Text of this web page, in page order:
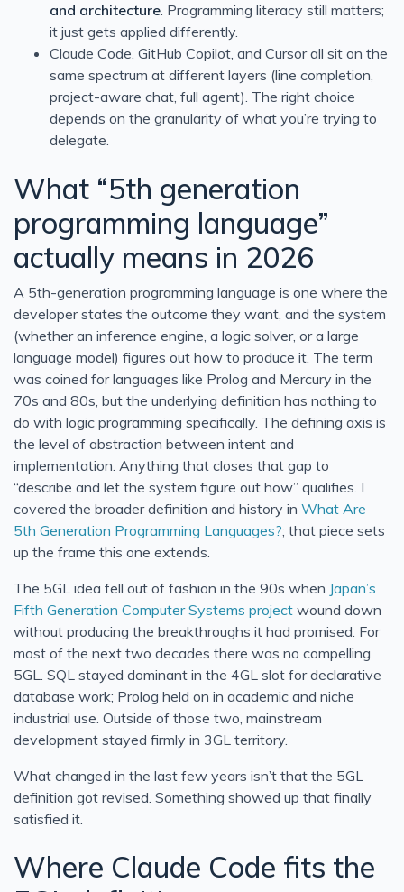
and architecture. Programming literacy still matters;
it just gets applied differently.
Claude Code, GitHub Copilot, and Cursor all sit on the
same spectrum at different layers (line completion,
project-aware chat, full agent). The right choice
depends on the granularity of what you’re trying to
delegate.
What “5th generation
programming language”
actually means in 2026
A 5th-generation programming language is one where the
developer states the outcome they want, and the system
(whether an inference engine, a logic solver, or a large
language model) figures out how to produce it. The term
was coined for languages like Prolog and Mercury in the
70s and 80s, but the underlying definition has nothing to
do with logic programming specifically. The defining axis is
the level of abstraction between intent and
implementation. Anything that closes that gap to
“describe and let the system figure out how” qualifies. I
covered the broader definition and history in What Are
5th Generation Programming Languages?; that piece sets
up the frame this one extends.
The 5GL idea fell out of fashion in the 90s when Japan’s
Fifth Generation Computer Systems project wound down
without producing the breakthroughs it had promised. For
most of the next two decades there was no compelling
5GL. SQL stayed dominant in the 4GL slot for declarative
database work; Prolog held on in academic and niche
industrial use. Outside of those two, mainstream
development stayed firmly in 3GL territory.
What changed in the last few years isn’t that the 5GL
definition got revised. Something showed up that finally
satisfied it.
Where Claude Code fits the